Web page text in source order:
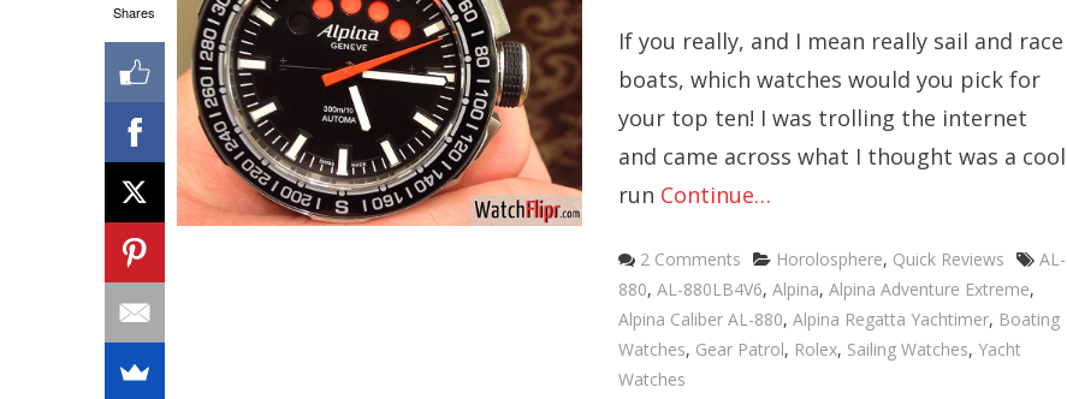
Shares
If you really, and I mean really sail and race
boats, which watches would you pick for
your top ten! I was trolling the internet
and came across what I thought was a cool
run Continue…
2 Comments Categories
Horolosphere, Quick Reviews Tags
AL-
880, AL-880LB4V6, Alpina, Alpina Adventure Extreme,
Alpina Caliber AL-880, Alpina Regatta Yachtimer, Boating
Watches, Gear Patrol, Rolex, Sailing Watches, Yacht
Watches